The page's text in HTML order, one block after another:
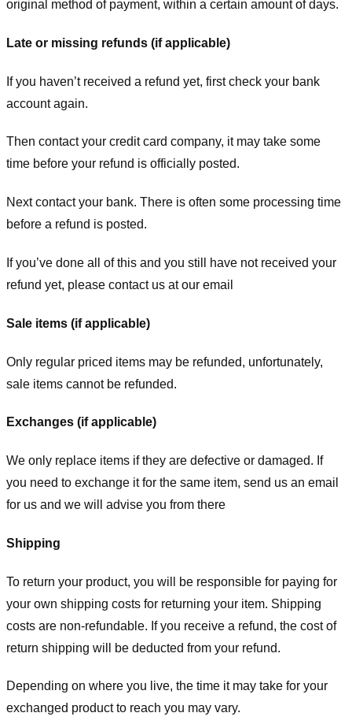
original method of payment, within a certain amount of days.
Late or missing refunds (if applicable)
If you haven’t received a refund yet, first check your bank
account again.
Then contact your credit card company, it may take some
time before your refund is officially posted.
Next contact your bank. There is often some processing time
before a refund is posted.
If you’ve done all of this and you still have not received your
refund yet, please contact us at our email
Sale items (if applicable)
Only regular priced items may be refunded, unfortunately,
sale items cannot be refunded.
Exchanges (if applicable)
We only replace items if they are defective or damaged. If
you need to exchange it for the same item, send us an email
for us and we will advise you from there
Shipping
To return your product, you will be responsible for paying for
your own shipping costs for returning your item. Shipping
costs are non-refundable. If you receive a refund, the cost of
return shipping will be deducted from your refund.
Depending on where you live, the time it may take for your
exchanged product to reach you may vary.